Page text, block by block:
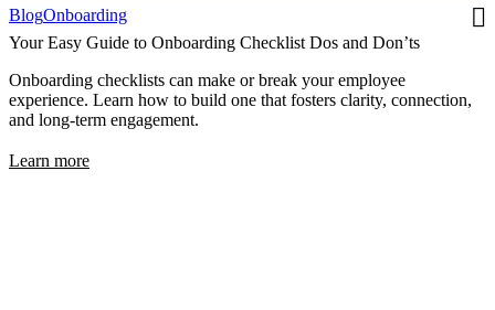
BlogOnboarding
Your Easy Guide to Onboarding Checklist Dos and Don’ts
Onboarding checklists can make or break your employee
experience. Learn how to build one that fosters clarity, connection,
and long-term engagement.
Learn more